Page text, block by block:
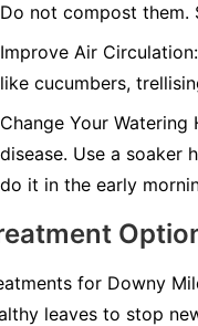
Do not compost them.
Improve Air Circulation:
like cucumbers,
Change Your Watering
disease. Use a
do it in the early
for Downy
leaves to stop